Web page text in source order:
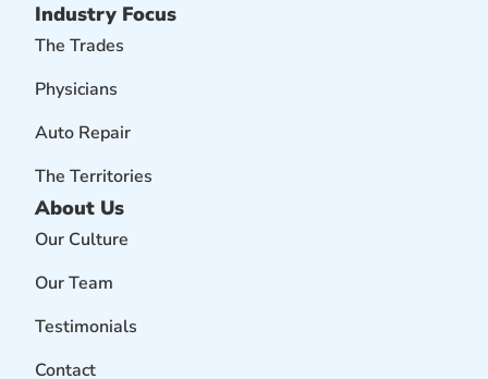
Industry Focus
The Trades
Physicians
Auto Repair
The Territories
About Us
Our Culture
Our Team
Testimonials
Contact